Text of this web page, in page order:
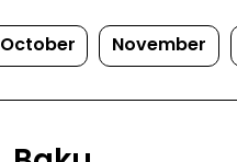
October November